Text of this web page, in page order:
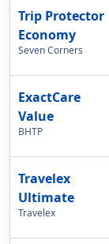
Trip Protector
Economy
Seven Corners
ExactCare
Value
BHTP
Travelex
Ultimate
Travelex